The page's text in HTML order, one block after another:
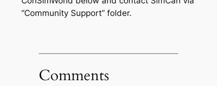
“Community Support” folder.
Comments